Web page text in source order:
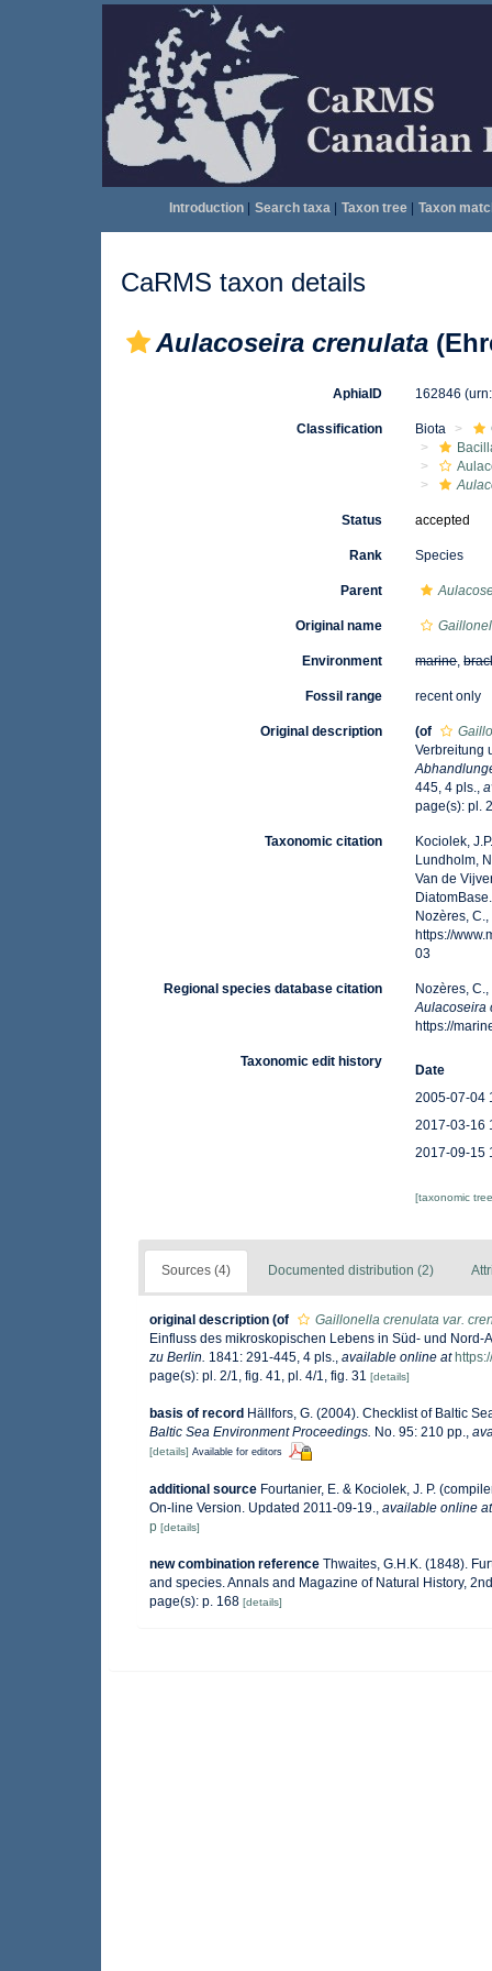
Introduction| Search taxa| Taxon tree| Taxon
CaRMS taxon details
Aulacoseira crenulata
AphiaID 162846
Classification Biota
Status accepted
Rank Species
Parent
Original name
Environment marine,
Fossil range recent only
Original description (of
Verbreitung
445, 4 pls.,
page(s): pl.
Taxonomic citation
Kociolek,
Lundholm,
Van de
Nozères,
https://
03
Regional species database citation
Nozères,
Aulacoseira
https://
Taxonomic edit history
Date
2005-07-04
2017-03-16
2017-09-15
[taxonomic
Sources (4) Documented distribution (2)
original description (of
Gaillonella crenulata var.
Einfluss des mikroskopischen Lebens in Süd- und Nord-
zu Berlin. 1841: 291-445, 4 pls., available online at
page(s): pl. 2/1, fig. 41, pl. 4/1, fig. 31 [details]
basis of record Hällfors, G. (2004). Checklist of Baltic
Baltic Sea Environment Proceedings. No. 95: 210 pp.,
[details] Available for editors
additional source Fourtanier, E. & Kociolek, J. P.
On-line Version. Updated 2011-09-19., available online at
p [details]
new combination reference Thwaites, G.H.K. (1848).
and species. Annals and Magazine of Natural History,
page(s): p. 168 [details]